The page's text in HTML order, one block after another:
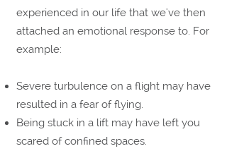
experienced in our life that we've then
attached an emotional response to. For
example:
Severe turbulence on a flight may have
resulted in a fear of flying.
Being stuck in a lift may have left you
scared of confined spaces.